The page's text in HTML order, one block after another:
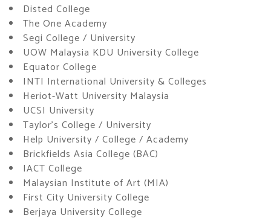
Disted College
The One Academy
Segi College / University
UOW Malaysia KDU University College
Equator College
INTI International University & Colleges
Heriot-Watt University Malaysia
UCSI University
Taylor’s College / University
Help University / College / Academy
Brickfields Asia College (BAC)
IACT College
Malaysian Institute of Art (MIA)
First City University College
Berjaya University College